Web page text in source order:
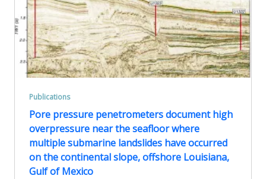
Publications
Pore pressure penetrometers document high
overpressure near the seafloor where
multiple submarine landslides have occurred
on the continental slope, offshore Louisiana,
Gulf of Mexico